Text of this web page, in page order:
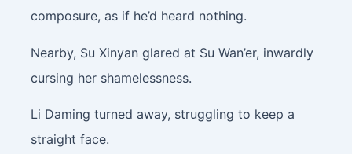
composure, as if he’d heard nothing.
Nearby, Su Xinyan glared at Su Wan’er, inwardly
cursing her shamelessness.
Li Daming turned away, struggling to keep a
straight face.